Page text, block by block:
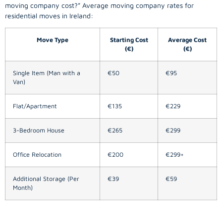
moving company cost?” Average moving company rates for
residential moves in Ireland:
Move Type
Starting Cost
(€)
Average Cost
(€)
Single Item (Man with a
Van)
€50 €95
Flat/Apartment €135 €229
3-Bedroom House €265 €299
Office Relocation €200 €299+
Additional Storage (Per
Month)
€39 €59